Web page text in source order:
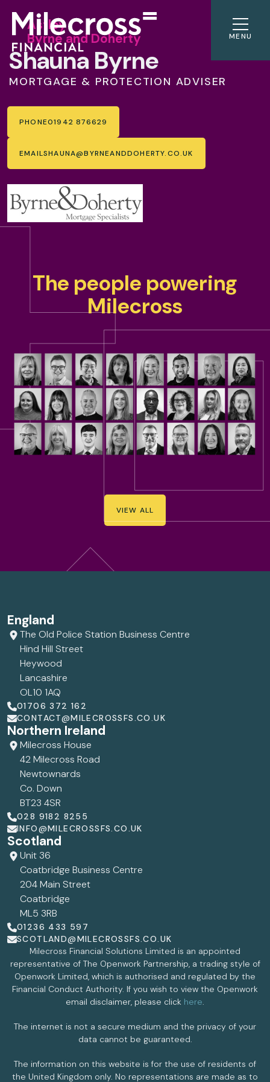
MENU
Astley
Byrne and Doherty
Shauna Byrne
MORTGAGE & PROTECTION ADVISER
PHONE01942 876629
EMAILSHAUNA@BYRNEANDDOHERTY.CO.UK
The people powering
Milecross
VIEW ALL
England
The Old Police Station Business Centre
Hind Hill Street
Heywood
Lancashire
OL10 1AQ
01706 372 162
CONTACT@MILECROSSFS.CO.UK
Northern Ireland
Milecross House
42 Milecross Road
Newtownards
Co. Down
BT23 4SR
028 9182 8255
INFO@MILECROSSFS.CO.UK
Scotland
Unit 36
Coatbridge Business Centre
204 Main Street
Coatbridge
ML5 3RB
01236 433 597
SCOTLAND@MILECROSSFS.CO.UK
Milecross Financial Solutions Limited is an appointed
representative of The Openwork Partnership, a trading style of
Openwork Limited, which is authorised and regulated by the
Financial Conduct Authority. If you wish to view the Openwork
email disclaimer, please click here
The internet is not a secure medium and the privacy of your
data cannot be guaranteed.
The information on this website is for the use of residents of
the United Kingdom only. No representations are made as to